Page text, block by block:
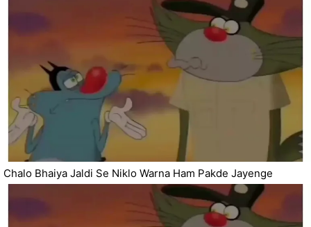
Chalo Bhaiya Jaldi Se Niklo Warna Ham Pakde Jayenge